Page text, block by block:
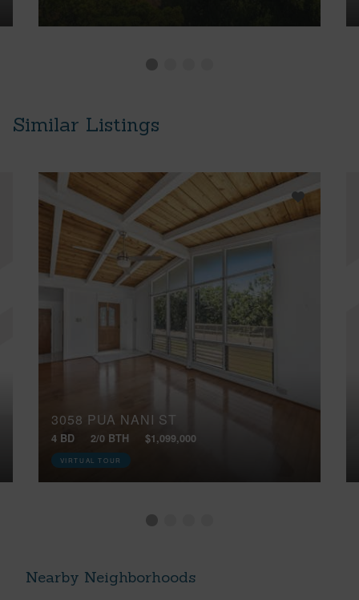
Similar Listings
3058 PUA NANI ST
4 BD 2/0 BTH $1,099,000
VIRTUAL TOUR
Nearby Neighborhoods